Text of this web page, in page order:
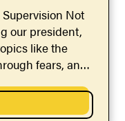
Not
our president,
like the
fears, and